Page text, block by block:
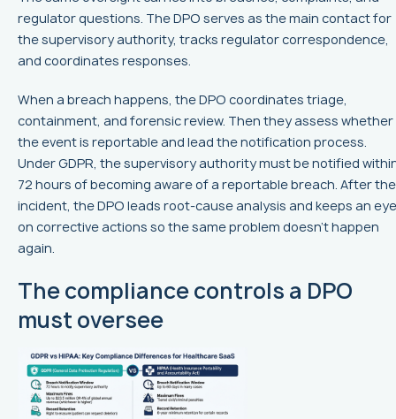
regulator questions. The DPO serves as the main contact for
the supervisory authority, tracks regulator correspondence,
and coordinates responses.
When a breach happens, the DPO coordinates triage,
containment, and forensic review. Then they assess whether
the event is reportable and lead the notification process.
Under GDPR, the supervisory authority must be notified
72 hours of becoming aware of a reportable breach. After the
incident, the DPO leads root-cause analysis and keeps an eye
on corrective actions so the same problem doesn’t happen
again.
The compliance controls a DPO
must oversee